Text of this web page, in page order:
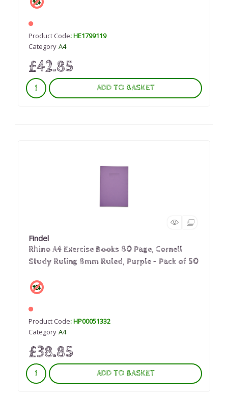
Product Code: HE1799119
Category A4
£42.85
ADD TO BASKET
Findel
Rhino A4 Exercise Books 80 Page, Cornell
Study Ruling 8mm Ruled, Purple - Pack of 50
Product Code: HP00051332
Category A4
£38.85
ADD TO BASKET